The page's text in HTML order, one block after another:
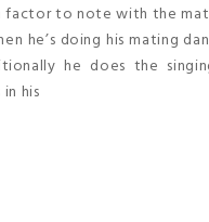
factor to note with the
he’s doing his mating
he does the
his